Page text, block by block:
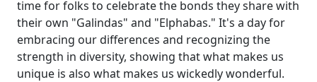
time for folks to celebrate the bonds they share with
their own "Galindas" and "Elphabas." It's a day for
embracing our differences and recognizing the
strength in diversity, showing that what makes us
unique is also what makes us wickedly wonderful.